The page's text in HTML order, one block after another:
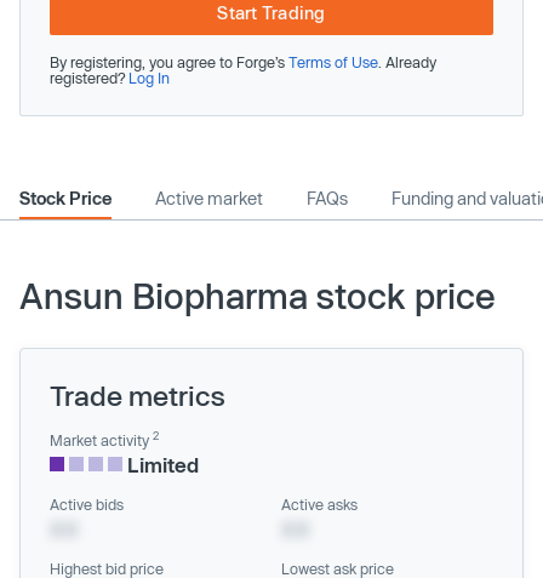
Start Trading
By registering, you agree to Forge’s Terms of Use . Already
registered? Log In
Stock Price Active market FAQs Funding and
Ansun Biopharma stock price
Trade metrics
Market activity 2
Limited
Active bids Active asks
Highest bid price Lowest ask price